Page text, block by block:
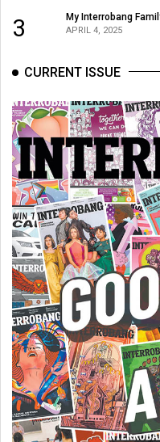
3 My Interrobang
APRIL 4, 2025
CURRENT ISSUE